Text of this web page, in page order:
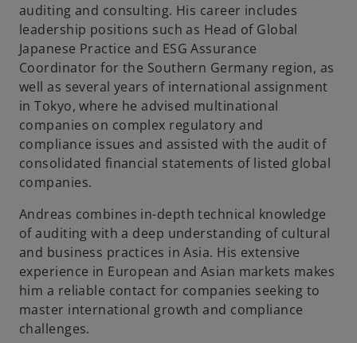
auditing and consulting. His career includes
leadership positions such as Head of Global
Japanese Practice and ESG Assurance
Coordinator for the Southern Germany region, as
well as several years of international assignment
in Tokyo, where he advised multinational
companies on complex regulatory and
compliance issues and assisted with the audit of
consolidated financial statements of listed global
companies.
Andreas combines in-depth technical knowledge
of auditing with a deep understanding of cultural
and business practices in Asia. His extensive
experience in European and Asian markets makes
him a reliable contact for companies seeking to
master international growth and compliance
challenges.